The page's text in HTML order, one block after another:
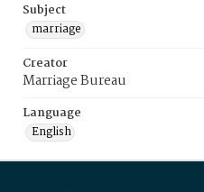
Subject
marriage
Creator
Marriage Bureau
Language
English